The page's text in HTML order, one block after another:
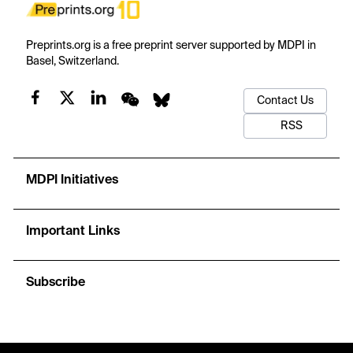
Preprints.org is a free preprint server supported by MDPI in
Basel, Switzerland.
Contact Us
RSS
MDPI Initiatives
Important Links
Subscribe